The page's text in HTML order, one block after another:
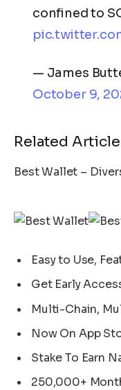
confined to
— James
October 9,
Related
Best Wallet –
Easy to Use,
Get Early
Multi-Chain,
Now On App
Stake To Earn
250,000+